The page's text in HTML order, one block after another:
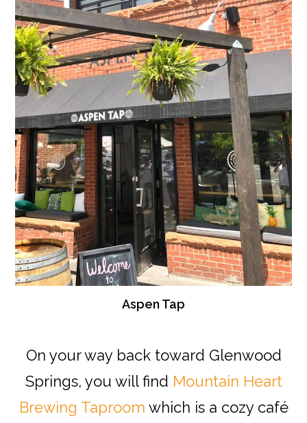
Aspen Tap
On your way back toward Glenwood
Springs, you will find Mountain Heart
Brewing Taproom which is a cozy café